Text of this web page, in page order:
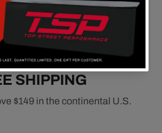
SHIPPING
$149 in the continental U.S.